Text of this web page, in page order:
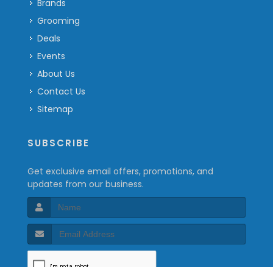
Brands
Grooming
Deals
Events
About Us
Contact Us
Sitemap
SUBSCRIBE
Get exclusive email offers, promotions, and
updates from our business.